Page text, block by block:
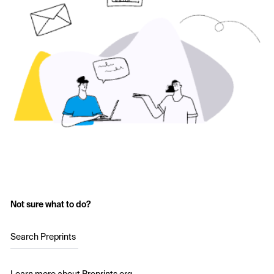
Not sure what to do?
Search Preprints